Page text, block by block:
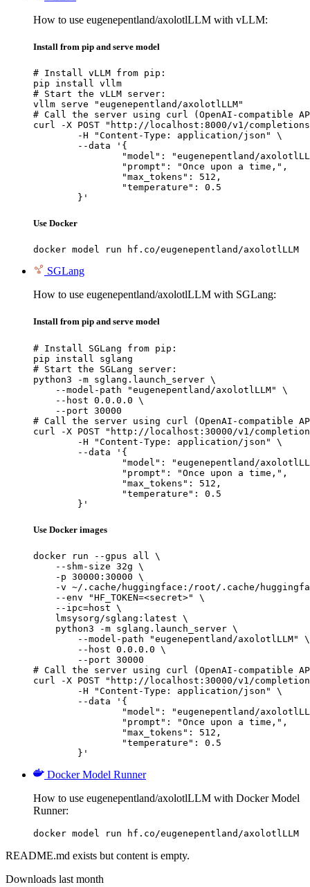
How to use eugenepentland/axolotlLLM with vLLM:
Install from pip and serve model
# Install vLLM from pip:
pip install vllm
# Start the vLLM server:
vllm serve "eugenepentland/axolotlLLM"
# Call the server using curl (OpenAI-compatible
curl -X POST "http://localhost:8000/v1/
	}'
Use Docker
docker model run hf.co/eugenepentland/axolotlLLM
SGLang
How to use eugenepentland/axolotlLLM with SGLang:
Install from pip and serve model
# Install SGLang from pip:
pip install sglang
# Start the SGLang server:
python3 -m sglang.launch_server \
    --model-path "eugenepentland/axolotlLLM" \
    --host 0.0.0.0 \
    --port 30000
# Call the server using curl (OpenAI-compatible
curl -X POST "http://localhost:30000/v1/
	}'
Use Docker images
docker run --gpus all \
    --shm-size 32g \
    -p 30000:30000 \
-v ~/.cache/huggingface:/root/.cache/
    --env "HF_TOKEN=<secret>" \
    --ipc=host \
    lmsysorg/sglang:latest \
    python3 -m sglang.launch_server \
        --model-path "eugenepentland/axolotlLLM" \
        --host 0.0.0.0 \
        --port 30000
# Call the server using curl (OpenAI-compatible
curl -X POST "http://localhost:30000/v1/
	}'
Docker Model Runner
How to use eugenepentland/axolotlLLM with Docker Model
Runner:
docker model run hf.co/eugenepentland/axolotlLLM
README.md exists but content is empty.
Downloads last month